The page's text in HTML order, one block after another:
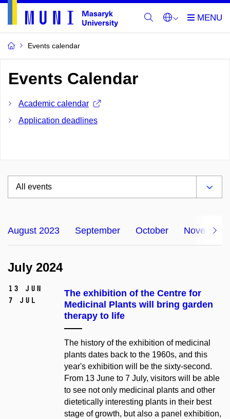
Events calendar
Events Calendar
Academic calendar
Application deadlines
August 2023 September October November
July 2024
13 Jun
7 Jul
The exhibition of the Centre for
Medicinal Plants will bring garden
therapy to life
The history of the exhibition of medicinal
plants dates back to the 1960s, and this
year's exhibition will be the sixty-second.
From 13 June to 7 July, visitors will be able
to see not only medicinal plants and other
dietetically interesting plants in their best
stage of growth, but also a panel exhibition,